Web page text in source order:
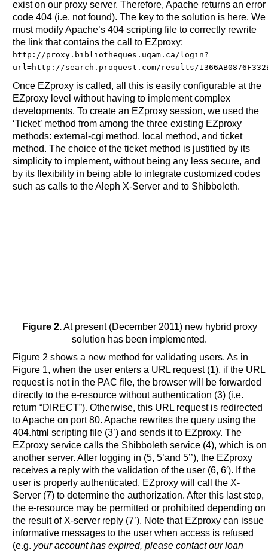
exist on our proxy server. Therefore, Apache returns an error
code 404 (i.e. not found). The key to the solution is here. We
must modify Apache’s 404 scripting file to correctly rewrite
the link that contains the call to EZproxy:
http://proxy.bibliotheques.uqam.ca/login?
url=http://search.proquest.com/results/
Once EZproxy is called, all this is easily configurable at the
EZproxy level without having to implement complex
developments. To create an EZproxy session, we used the
‘Ticket’ method from among the three existing EZproxy
methods: external-cgi method, local method, and ticket
method. The choice of the ticket method is justified by its
simplicity to implement, without being any less secure, and
by its flexibility in being able to integrate customized codes
such as calls to the Aleph X-Server and to Shibboleth.
Figure 2.At present (December 2011) new hybrid proxy
solution has been implemented.
Figure 2 shows a new method for validating users. As in
Figure 1, when the user enters a URL request (1), if the URL
request is not in the PAC file, the browser will be forwarded
directly to the e-resource without authentication (3) (i.e.
return “DIRECT”). Otherwise, this URL request is redirected
to Apache on port 80. Apache rewrites the query using the
404.html scripting file (3’) and sends it to EZproxy. The
EZproxy service calls the Shibboleth service (4), which is on
another server. After logging in (5, 5’and 5’’), the EZproxy
receives a reply with the validation of the user (6, 6′). If the
user is properly authenticated, EZproxy will call the X-
Server (7) to determine the authorization. After this last step,
the e-resource may be permitted or prohibited depending on
the result of X-server reply (7’). Note that EZproxy can issue
informative messages to the user when access is refused
(e.g. your account has expired, please contact our loan